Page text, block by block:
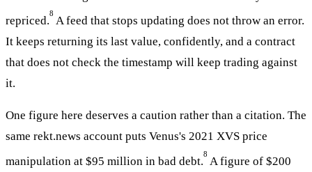
repriced.
8
A feed that stops updating does not throw an error.
It keeps returning its last value, confidently, and a contract
that does not check the timestamp will keep trading against
it.
One figure here deserves a caution rather than a citation. The
same rekt.news account puts Venus's 2021 XVS price
manipulation at $95 million in bad debt.
8
A figure of $200